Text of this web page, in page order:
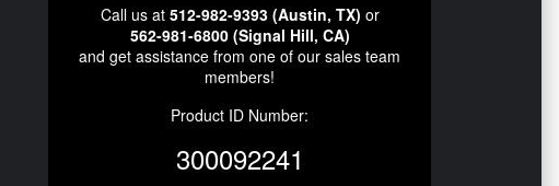
Call us at 512-982-9393 (Austin, TX) or
562-981-6800 (Signal Hill, CA)
and get assistance from one of our sales team
members!
Product ID Number:
300092241